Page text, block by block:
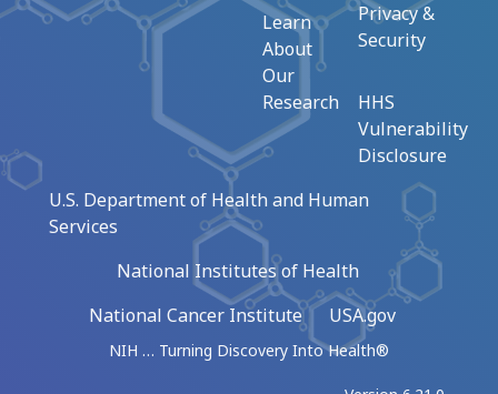
Learn
About
Our
Research
Privacy &
Security
HHS
Vulnerability
Disclosure
U.S. Department of Health and Human
Services
National Institutes of Health
National Cancer Institute
USA.gov
NIH … Turning Discovery Into Health®